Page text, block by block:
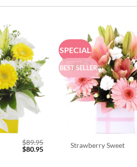
$89.95
Original
$80.95Current
SPECIAL
BEST SELLER
Strawberry Sweet